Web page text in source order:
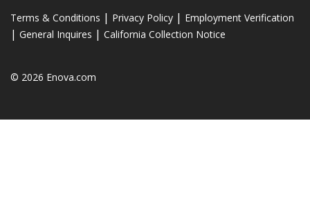
Terms & Conditions Privacy Policy
Employment Verification
General Inquires
California Collection Notice
© 2026 Enova.com